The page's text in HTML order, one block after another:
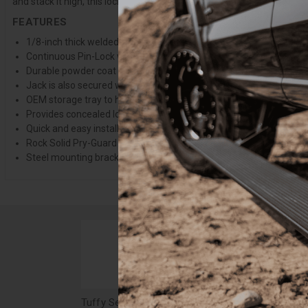
FEATURES
1/8-inch thick welded steel mounting plate with all fastening
Continuous Pin-Lock welded steel hinge
Durable powder coat finish
Jack is also secured when cover is locked
OEM storage tray to hold extra hardtop bolts cannot be used in
Provides concealed lockable storage space
Quick and easy install, no drilling is required
Rock Solid Pry-Guard locking system with steel components
Steel mounting brackets with grade 8 fastening hardware
Tuffy Security In-Floor Locking Cargo Lid - 18-23 Wrangler JL, 4-Door Black - 358-01